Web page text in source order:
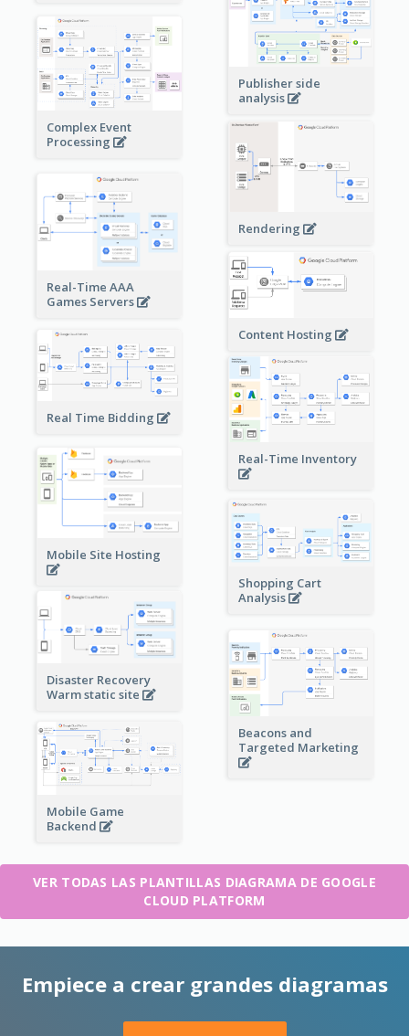
Publisher side
analysis
Complex Event
Processing
Rendering
Real-Time AAA
Games Servers
Content Hosting
Real Time Bidding
Real-Time Inventory
Mobile Site Hosting
Shopping Cart
Analysis
Disaster Recovery
Warm static site
Beacons and
Targeted Marketing
Mobile Game
Backend
VER TODAS LAS PLANTILLAS DIAGRAMA DE GOOGLE
CLOUD PLATFORM
Empiece a crear grandes diagramas